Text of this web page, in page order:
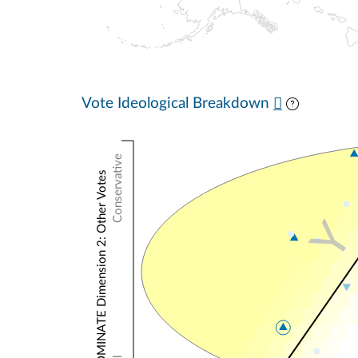
Vote Ideological Breakdown
Conservative
NOMINATE Dimension 2: Other Votes